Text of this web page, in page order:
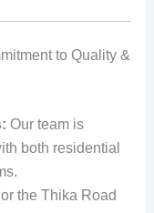
to Quality &
Our team is
both residential
the Thika Road